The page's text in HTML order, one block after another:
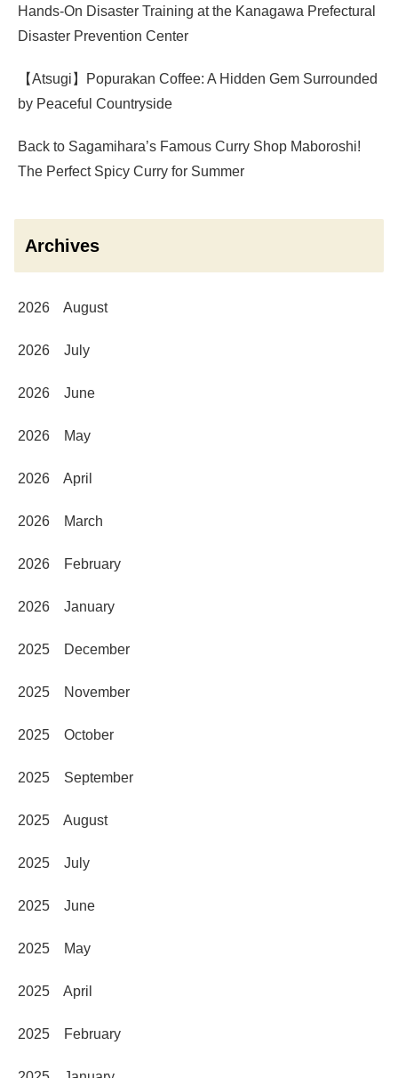
Hands-On Disaster Training at the Kanagawa Prefectural
Disaster Prevention Center
【Atsugi】Popurakan Coffee: A Hidden Gem Surrounded
by Peaceful Countryside
Back to Sagamihara’s Famous Curry Shop Maboroshi!
The Perfect Spicy Curry for Summer
Archives
2026 August
2026 July
2026 June
2026 May
2026 April
2026 March
2026 February
2026 January
2025 December
2025 November
2025 October
2025 September
2025 August
2025 July
2025 June
2025 May
2025 April
2025 February